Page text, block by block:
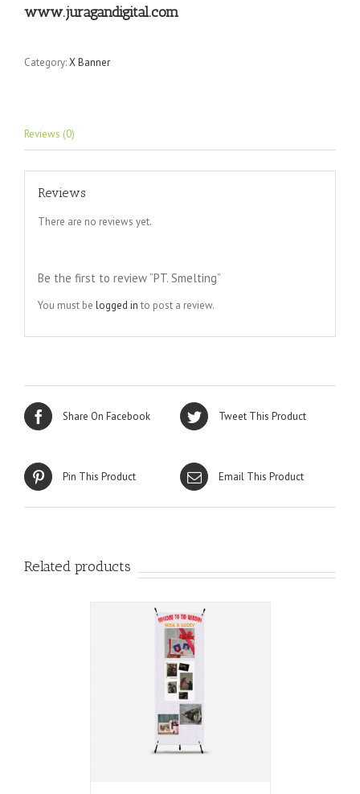
www.juragandigital.com
Category:X Banner
Reviews (0)
Reviews
There are no reviews yet.
Be the first to review “PT. Smelting”
You must be logged in to post a review.
Share On Facebook Tweet This Product
Pin This Product Email This Product
Related products